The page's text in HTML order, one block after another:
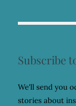
Subscribe
We'll send you
stories about